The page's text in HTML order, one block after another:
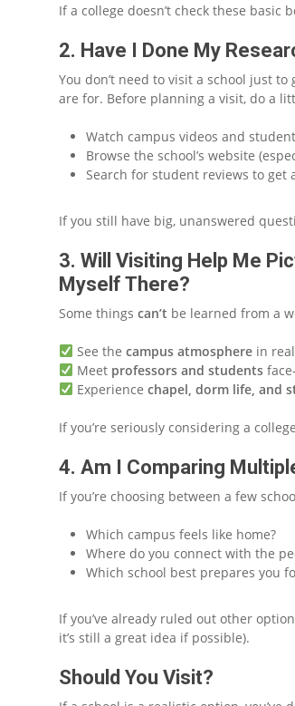
If a college doesn’t check these
2. Have I Done My
You don’t need to visit a school just
are for. Before planning a visit, do a
Watch campus videos and
Browse the school’s website
Search for student reviews to get
If you still have big, unanswered
3. Will Visiting Help Me
Myself There?
Some things can’t be learned from a
See the campus atmospherein
Meet professors and students
Experience chapel, dorm life, and
If you’re seriously considering a
4. Am I Comparing
If you’re choosing between a few
Which campus feels like home?
Where do you connect with the
Which school best prepares you
If you’ve already ruled out other
it’s still a great idea if possible).
Should You Visit?